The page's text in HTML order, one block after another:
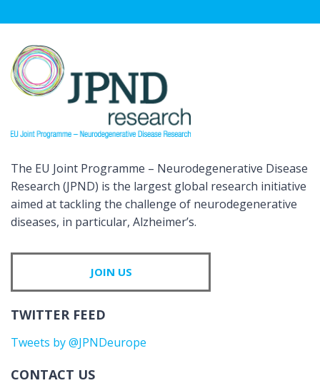
The EU Joint Programme – Neurodegenerative Disease
Research (JPND) is the largest global research initiative
aimed at tackling the challenge of neurodegenerative
diseases, in particular, Alzheimer’s.
JOIN US
TWITTER FEED
Tweets by @JPNDeurope
CONTACT US